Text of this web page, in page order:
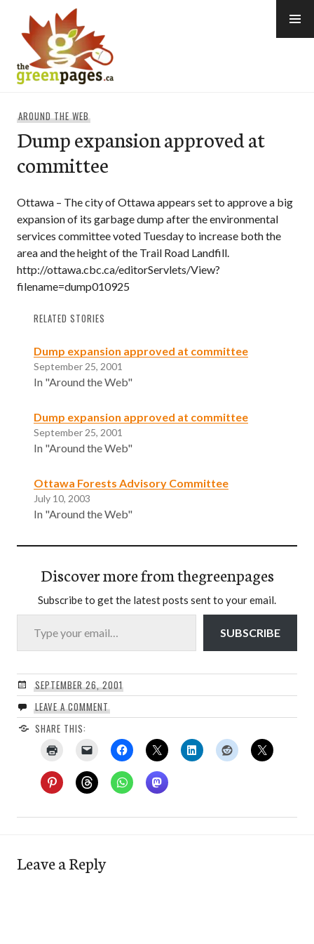
content
AROUND THE WEB
Dump expansion approved at
committee
Ottawa – The city of Ottawa appears set to approve a big
expansion of its garbage dump after the environmental
services committee voted Tuesday to increase both the
area and the height of the Trail Road Landfill.
http://ottawa.cbc.ca/editorServlets/View?
filename=dump010925
RELATED STORIES
Dump expansion approved at committee
September 25, 2001
In "Around the Web"
Dump expansion approved at committee
September 25, 2001
In "Around the Web"
Ottawa Forests Advisory Committee
July 10, 2003
In "Around the Web"
Discover more from thegreenpages
Subscribe to get the latest posts sent to your email.
Type your email…
SUBSCRIBE
SEPTEMBER 26, 2001
LEAVE A COMMENT
SHARE THIS:
Leave a Reply